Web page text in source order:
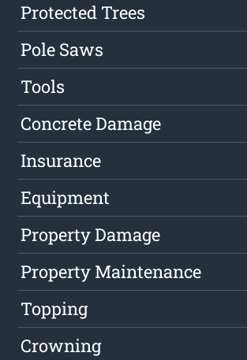
Protected Trees
Pole Saws
Tools
Concrete Damage
Insurance
Equipment
Property Damage
Property Maintenance
Topping
Crowning